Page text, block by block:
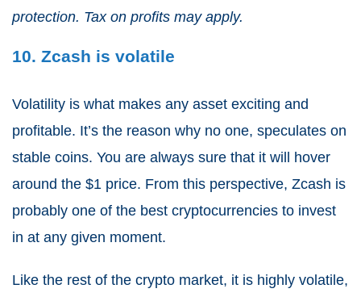
protection. Tax on profits may apply.
10. Zcash is volatile
Volatility is what makes any asset exciting and
profitable. It’s the reason why no one, speculates on
stable coins. You are always sure that it will hover
around the $1 price. From this perspective, Zcash is
probably one of the best cryptocurrencies to invest
in at any given moment.
Like the rest of the crypto market, it is highly volatile,